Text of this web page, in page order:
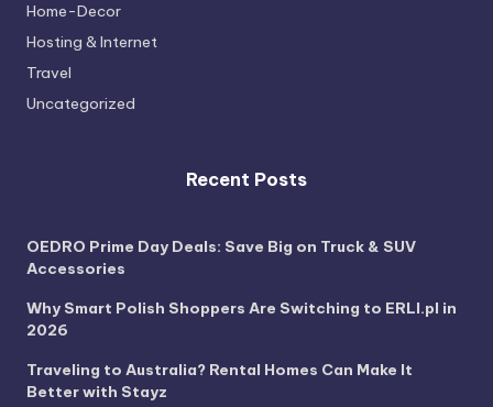
Home-Decor
Hosting & Internet
Travel
Uncategorized
Recent Posts
OEDRO Prime Day Deals: Save Big on Truck & SUV
Accessories
Why Smart Polish Shoppers Are Switching to ERLI.pl in
2026
Traveling to Australia? Rental Homes Can Make It
Better with Stayz